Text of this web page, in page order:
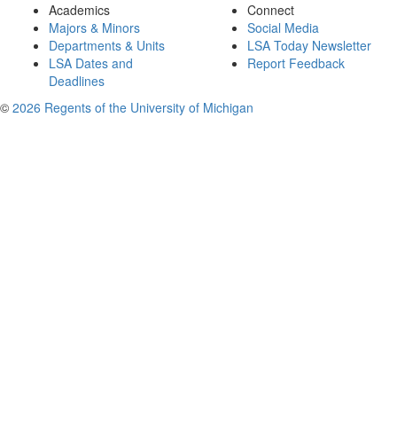
Academics
Majors & Minors
Departments & Units
LSA Dates and
Deadlines
Connect
Social Media
LSA Today Newsletter
Report Feedback
© 2026 Regents of the University of Michigan